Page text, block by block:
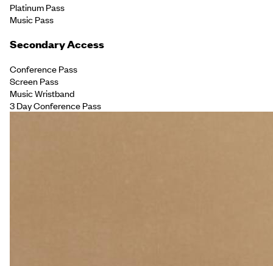
Platinum Pass
Music Pass
Secondary Access
Conference Pass
Screen Pass
Music Wristband
3 Day Conference Pass